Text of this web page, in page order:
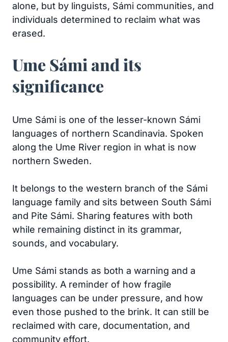
alone, but by linguists, Sámi communities, and
individuals determined to reclaim what was
erased.
Ume Sámi and its
significance
Ume Sámi is one of the lesser-known Sámi
languages of northern Scandinavia. Spoken
along the Ume River region in what is now
northern Sweden.
It belongs to the western branch of the Sámi
language family and sits between South Sámi
and Pite Sámi. Sharing features with both
while remaining distinct in its grammar,
sounds, and vocabulary.
Ume Sámi stands as both a warning and a
possibility. A reminder of how fragile
languages can be under pressure, and how
even those pushed to the brink. It can still be
reclaimed with care, documentation, and
community effort.